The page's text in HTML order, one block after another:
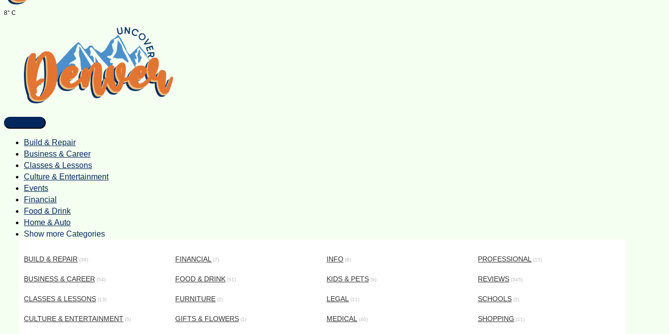
8° C
Build & Repair
Business & Career
Classes & Lessons
Culture & Entertainment
Events
Financial
Food & Drink
Home & Auto
Show more Categories
BUILD & REPAIR (39)
BUSINESS & CAREER (54)
CLASSES & LESSONS (13)
CULTURE & ENTERTAINMENT (5)
FINANCIAL (7)
FOOD & DRINK (51)
FURNITURE (2)
GIFTS & FLOWERS (1)
INFO (8)
KIDS & PETS (9)
LEGAL (11)
MEDICAL (40)
PROFESSIONAL (15)
REVIEWS (345)
SCHOOLS (3)
SHOPPING (11)